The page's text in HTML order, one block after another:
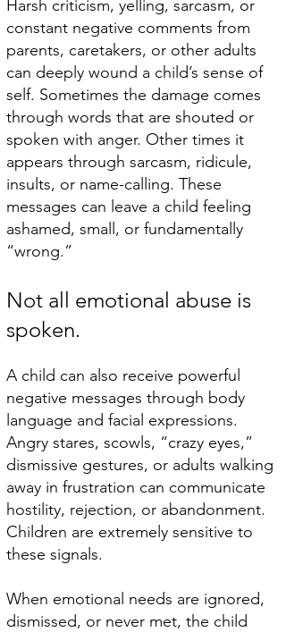
Harsh criticism, yelling, sarcasm, or
constant negative comments from
parents, caretakers, or other adults
can deeply wound a child’s sense of
self.​ Sometimes the damage comes
through words that are shouted or
spoken with anger. Other times it
appears through sarcasm, ridicule,
insults, or name-calling. These
messages can leave a child feeling
ashamed, small, or fundamentally
“wrong.”
Not all emotional abuse is
spoken.
A child can also receive powerful
negative messages through body
language and facial expressions.
Angry stares, scowls, “crazy eyes,”
dismissive gestures, or adults walking
away in frustration can communicate
hostility, rejection, or abandonment.
Children are extremely sensitive to
these signals.
When emotional needs are ignored,
dismissed, or never met, the child